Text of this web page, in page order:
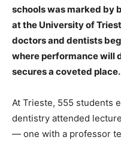
schools was marked by
at the University of
doctors and dentists
where performance will
secures a coveted place.
At Trieste, 555 students
dentistry attended
— one with a professor